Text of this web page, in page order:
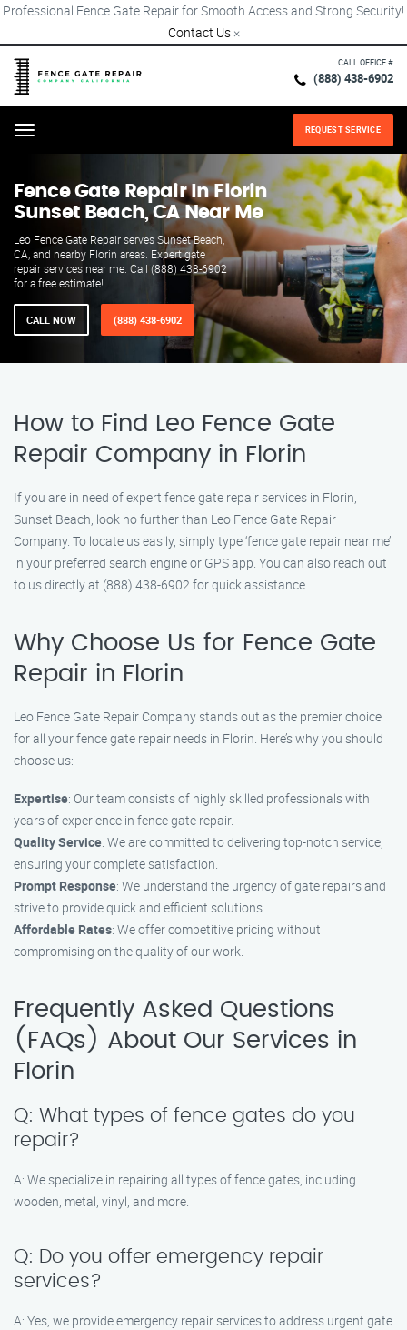
Professional Fence Gate Repair for Smooth Access and Strong Security!
Contact Us ×
CALL OFFICE #
(888) 438-6902
Menu REQUEST SERVICE
Fence Gate Repair​ In Florin
Sunset Beach, CA Near Me
Leo Fence Gate Repair serves Sunset Beach,
CA, and nearby Florin areas. Expert gate
repair services near me. Call (888) 438-6902
for a free estimate!
CALL NOW (888) 438-6902
How to Find Leo Fence Gate
Repair Company in Florin
If you are in need of expert fence gate repair services in Florin,
Sunset Beach, look no further than Leo Fence Gate Repair
Company. To locate us easily, simply type ‘fence gate repair near me’
in your preferred search engine or GPS app. You can also reach out
to us directly at (888) 438-6902 for quick assistance.
Why Choose Us for Fence Gate
Repair in Florin
Leo Fence Gate Repair Company stands out as the premier choice
for all your fence gate repair needs in Florin. Here’s why you should
choose us:
Expertise: Our team consists of highly skilled professionals with
years of experience in fence gate repair.
Quality Service: We are committed to delivering top-notch service,
ensuring your complete satisfaction.
Prompt Response: We understand the urgency of gate repairs and
strive to provide quick and efficient solutions.
Affordable Rates: We offer competitive pricing without
compromising on the quality of our work.
Frequently Asked Questions
(FAQs) About Our Services in
Florin
Q: What types of fence gates do you
repair?
A: We specialize in repairing all types of fence gates, including
wooden, metal, vinyl, and more.
Q: Do you offer emergency repair
services?
A: Yes, we provide emergency repair services to address urgent gate